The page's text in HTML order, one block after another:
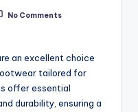
No Comments
an excellent choice
tailored for
offer essential
durability, ensuring a